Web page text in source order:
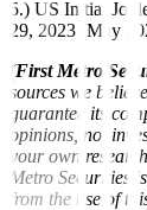
5.) US Initial
29, 2023 (May
(First Metro
sources we
guarantee its
opinions, not
your own
Metro Securities
from the use of